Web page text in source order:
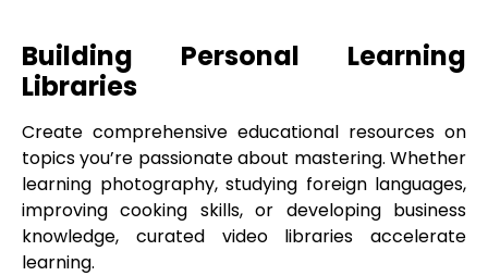
Building Personal Learning
Libraries
Create comprehensive educational resources on
topics you’re passionate about mastering. Whether
learning photography, studying foreign languages,
improving cooking skills, or developing business
knowledge, curated video libraries accelerate
learning.